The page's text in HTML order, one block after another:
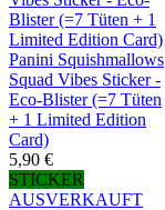
Panini Squishmallows
Squad Vibes Sticker -
Eco-Blister (=7 Tüten
+ 1 Limited Edition
Card)
5,90 €
STICKER
AUSVERKAUFT